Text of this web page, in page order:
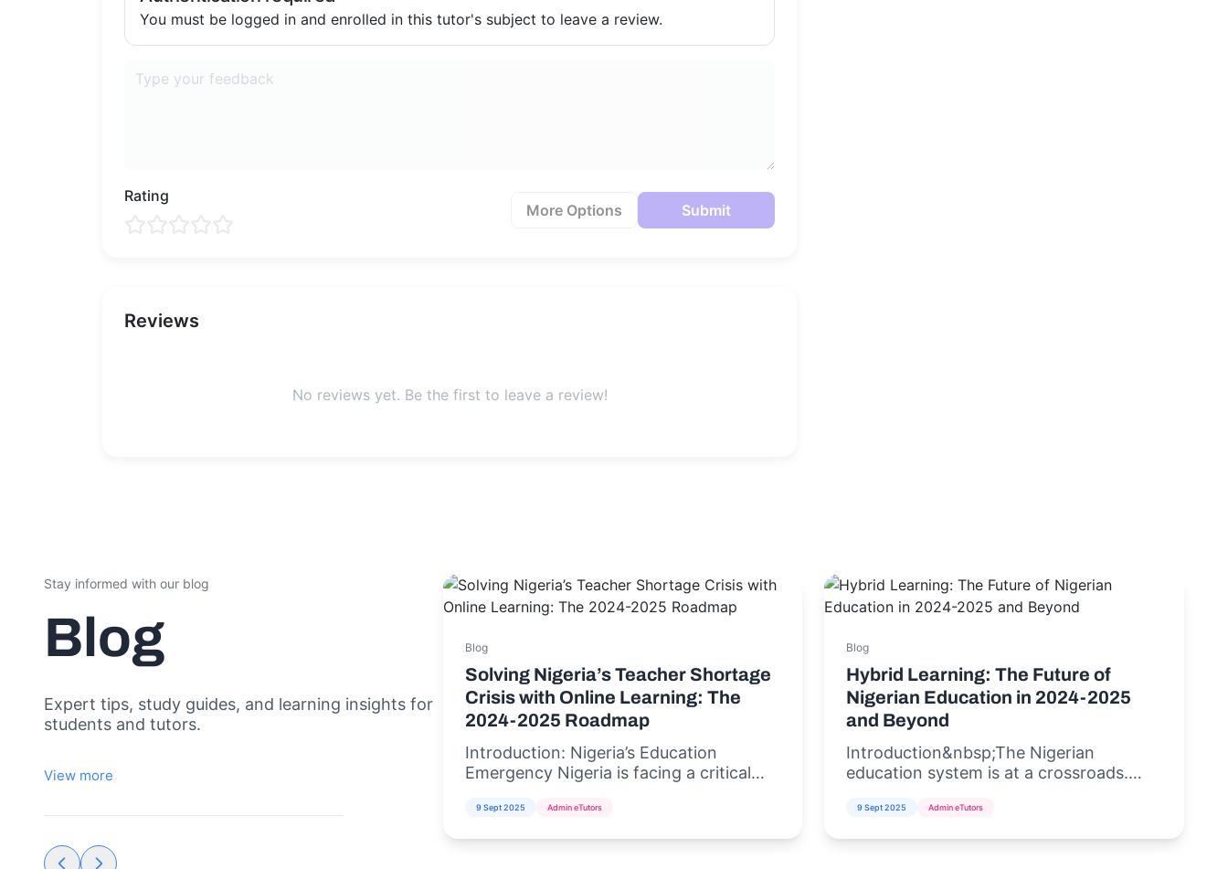
You must be logged in and enrolled in this tutor's subject to leave a review.
Rating
More Options Submit
Reviews
No reviews yet. Be the first to leave a review!
Stay informed with our blog
Blog
Expert tips, study guides, and learning insights for
students and tutors.
View more
Blog
Solving Nigeria’s Teacher Shortage
Crisis with Online Learning: The
2024-2025 Roadmap
Introduction: Nigeria’s Education
Emergency Nigeria is facing a critical
9 Sept 2025 Admin eTutors
Blog
Hybrid Learning: The Future of
Nigerian Education in 2024-2025
and Beyond
Introduction&nbsp;The Nigerian
education system is at a crossroads.
inadequate infrastructure, and the
9 Sept 2025 Admin eTutors